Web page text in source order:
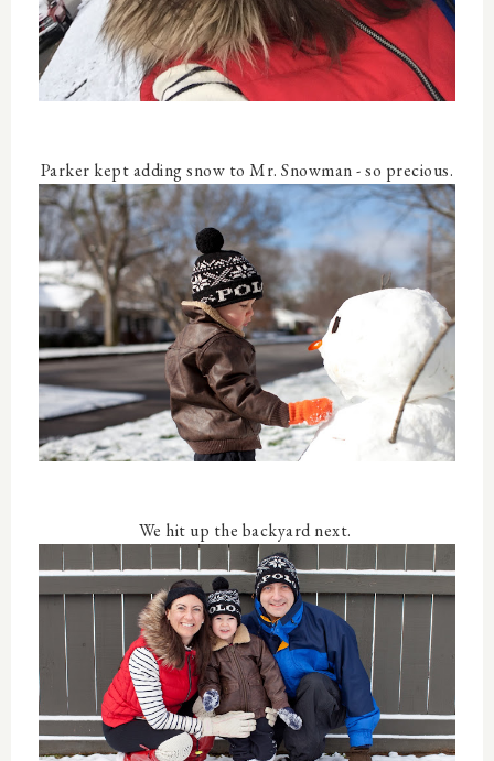
Parker kept adding snow to Mr. Snowman - so precious.
We hit up the backyard next.